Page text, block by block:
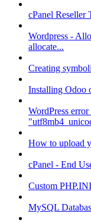
cPanel Reseller
Wordpress -
allocate...
Creating
Installing Odoo
WordPress
How to upload
cPanel - End
Custom
MySQL